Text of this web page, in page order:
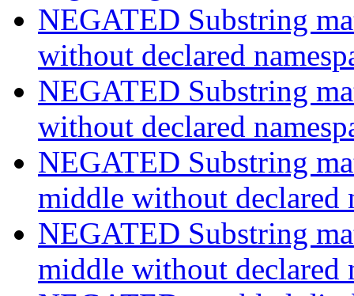
NEGATED Substring
without declared
NEGATED Substring
without declared
NEGATED Substring
middle without declared
NEGATED Substring
middle without declared